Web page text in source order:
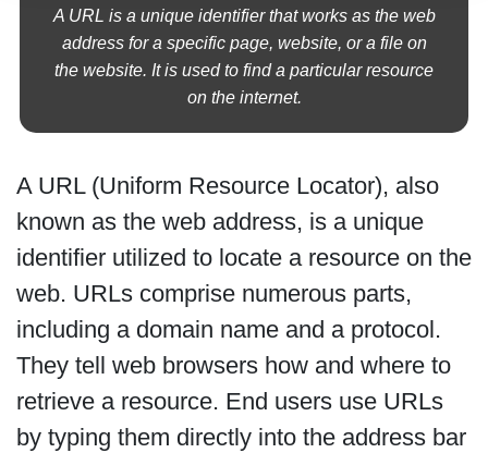
A URL is a unique identifier that works as the web
address for a specific page, website, or a file on
the website. It is used to find a particular resource
on the internet.
A URL (Uniform Resource Locator), also
known as the web address, is a unique
identifier utilized to locate a resource on the
web. URLs comprise numerous parts,
including a domain name and a protocol.
They tell web browsers how and where to
retrieve a resource. End users use URLs
by typing them directly into the address bar